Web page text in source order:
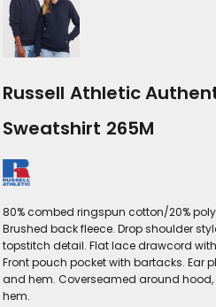
Russell Athletic
Sweatshirt 265M
80% combed ringspun cotton/20%
Brushed back fleece. Drop shoulder
topstitch detail. Flat lace drawcord
Front pouch pocket with bartacks. Ear
and hem. Coverseamed around
hem.